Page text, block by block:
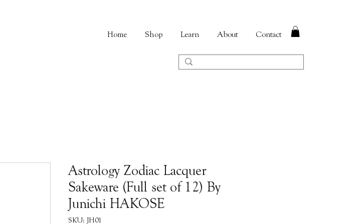
Home Shop Learn About Contact
Astrology Zodiac Lacquer
Sakeware (Full set of 12) By
Junichi HAKOSE
SKU: JH01